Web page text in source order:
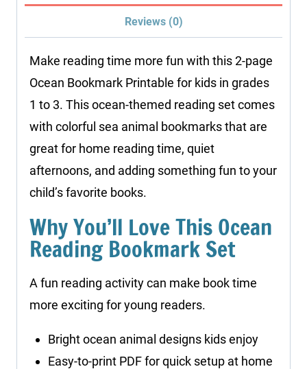
Reviews (0)
Make reading time more fun with this 2-page
Ocean Bookmark Printable for kids in grades
1 to 3. This ocean-themed reading set comes
with colorful sea animal bookmarks that are
great for home reading time, quiet
afternoons, and adding something fun to your
child’s favorite books.
Why You’ll Love This Ocean
Reading Bookmark Set
A fun reading activity can make book time
more exciting for young readers.
Bright ocean animal designs kids enjoy
Easy-to-print PDF for quick setup at home